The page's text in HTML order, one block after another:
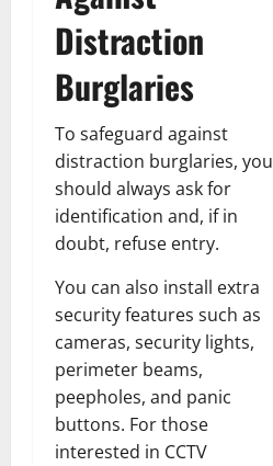
Distraction
Burglaries
To safeguard against
distraction burglaries, you
should always ask for
identification and, if in
doubt, refuse entry.
You can also install extra
security features such as
cameras, security lights,
perimeter beams,
peepholes, and panic
buttons. For those
interested in CCTV